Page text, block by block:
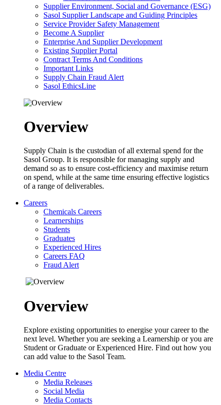
Supplier Environment, Social and Governance (ESG)
Sasol Supplier Landscape and Guiding Principles
Service Provider Safety Management
Become A Supplier
Enterprise And Supplier Development
Existing Supplier Portal
Contract Terms And Conditions
Important Links
Supply Chain Fraud Alert
Sasol EthicsLine
Overview
Supply Chain is the custodian of all external spend for the
Sasol Group. It is responsible for managing supply and
demand so as to ensure cost-efficiency and maximise return
on spend, while at the same time ensuring effective logistics
of a range of deliverables.
Careers
Chemicals Careers
Learnerships
Students
Graduates
Experienced Hires
Careers FAQ
Fraud Alert
Overview
Explore existing opportunities to energise your career to the
next level. Whether you are seeking a Learnership or you are
Student or Graduate or Experienced Hire. Find out how you
can add value to the Sasol Team.
Media Centre
Media Releases
Social Media
Media Contacts